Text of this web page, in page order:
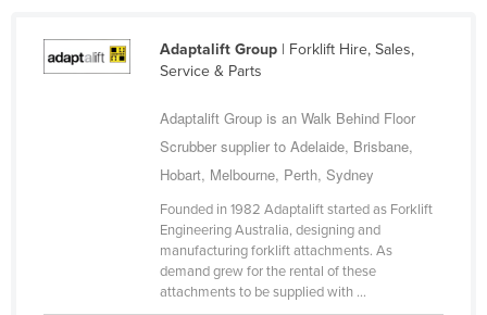
Denmark
Equatorial Guinea
Adaptalift Group| Forklift Hire, Sales,
Service & Parts
Adaptalift Group is an Walk Behind Floor
Scrubber supplier to Adelaide, Brisbane,
Hobart, Melbourne, Perth, Sydney
Founded in 1982 Adaptalift started as Forklift
Engineering Australia, designing and
manufacturing forklift attachments. As
demand grew for the rental of these
attachments to be supplied with ...